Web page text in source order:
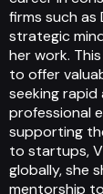
firms such as
strategic
her work.
to offer
seeking
professional
supporting
to startups,
globally, she
mentorship